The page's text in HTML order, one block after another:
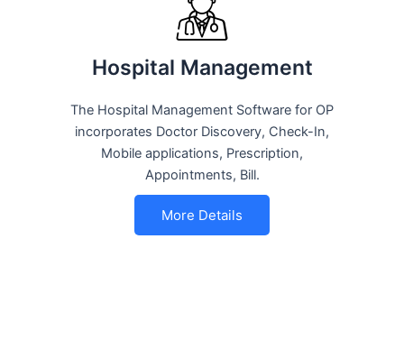
Hospital Management
The Hospital Management Software for OP
incorporates Doctor Discovery, Check-In,
Mobile applications, Prescription,
Appointments, Bill.
More Details